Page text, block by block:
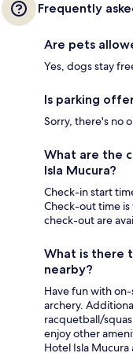
Frequently
Are pets
Yes, dogs stay
Is parking
Sorry, there's no
What are the
Isla Mucura?
Check-in start
Check-out time is
check-out are
What is there
nearby?
Have fun with
archery.
racquetball/
enjoy other
Hotel Isla Mucura